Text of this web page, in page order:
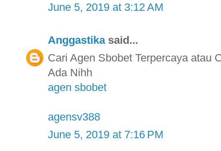
June 5, 2019 at 3:12 AM
Anggastikasaid...
Cari Agen Sbobet Terpercaya atau
Ada Nihh
agen sbobet
agensv388
June 5, 2019 at 7:16 PM